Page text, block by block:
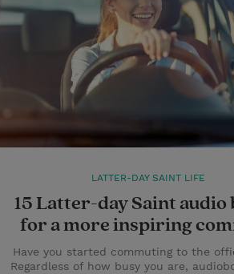
LATTER-DAY SAINT LIFE
15 Latter-day Saint audio
for a more inspiring
Have you started commuting to the
Regardless of how busy you are,